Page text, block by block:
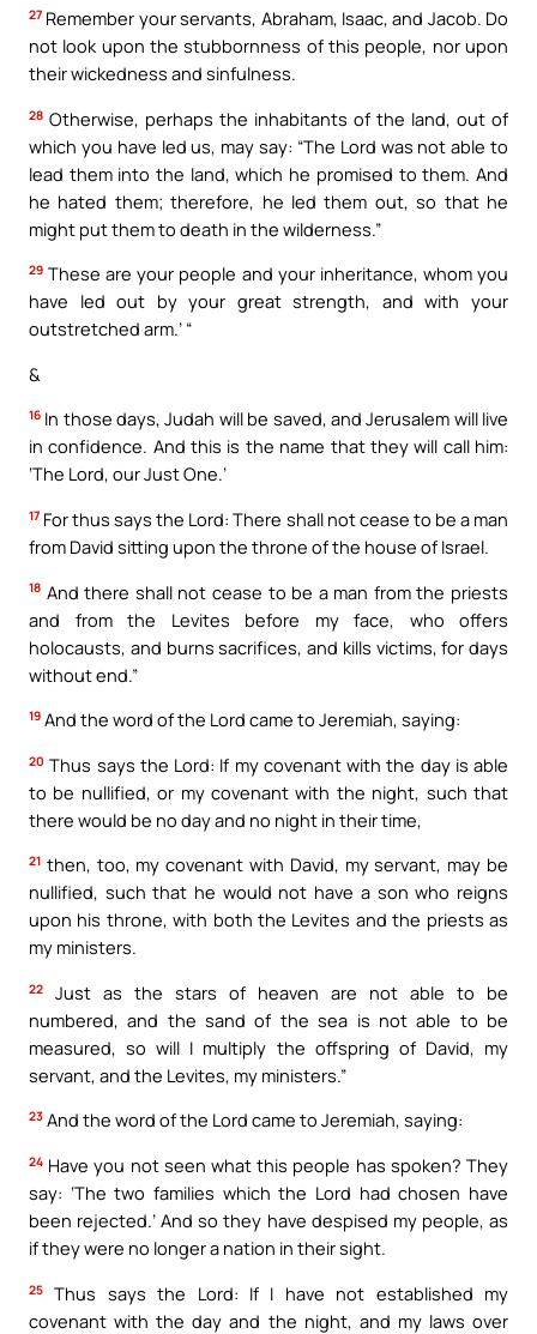
27 Remember your servants, Abraham, Isaac, and Jacob. Do
not look upon the stubbornness of this people, nor upon
their wickedness and sinfulness.
28 Otherwise, perhaps the inhabitants of the land, out of
which you have led us, may say: “The Lord was not able to
lead them into the land, which he promised to them. And
he hated them; therefore, he led them out, so that he
might put them to death in the wilderness.”
29 These are your people and your inheritance, whom you
have led out by your great strength, and with your
outstretched arm.’ “
&
16 In those days, Judah will be saved, and Jerusalem will live
in confidence. And this is the name that they will call him:
‘The Lord, our Just One.’
17 For thus says the Lord: There shall not cease to be a man
from David sitting upon the throne of the house of Israel.
18 And there shall not cease to be a man from the priests
and from the Levites before my face, who offers
holocausts, and burns sacrifices, and kills victims, for days
without end.”
19 And the word of the Lord came to Jeremiah, saying:
20 Thus says the Lord: If my covenant with the day is able
to be nullified, or my covenant with the night, such that
there would be no day and no night in their time,
21 then, too, my covenant with David, my servant, may be
nullified, such that he would not have a son who reigns
upon his throne, with both the Levites and the priests as
my ministers.
22
Just as the stars of heaven are not able to be
numbered, and the sand of the sea is not able to be
measured, so will I multiply the offspring of David, my
servant, and the Levites, my ministers.”
23 And the word of the Lord came to Jeremiah, saying:
24 Have you not seen what this people has spoken? They
say: ‘The two families which the Lord had chosen have
been rejected.’ And so they have despised my people, as
if they were no longer a nation in their sight.
25
Thus says the Lord: If I have not established my
covenant with the day and the night, and my laws over